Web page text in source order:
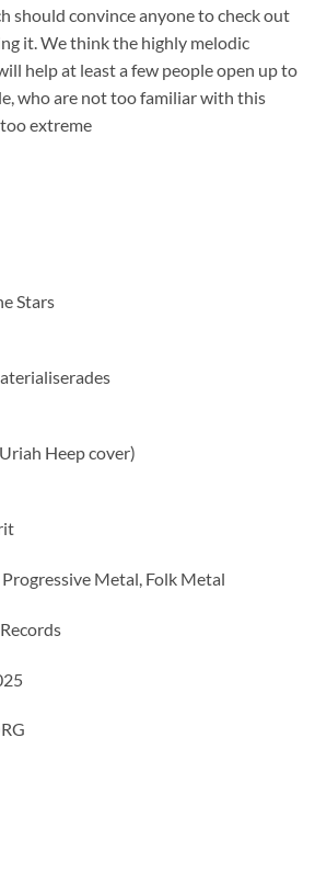
should convince anyone to check out
it. We think the highly melodic
help at least a few people open up to
who are not too familiar with this
extreme
Stars
Heep cover)
Metal, Folk Metal